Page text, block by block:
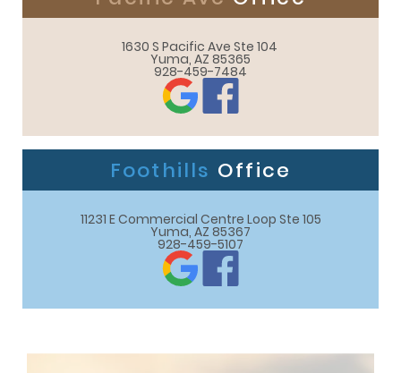
1630 S Pacific Ave Ste 104
Yuma, AZ 85365
928-459-7484
Foothills Office
11231 E Commercial Centre Loop Ste 105
Yuma, AZ 85367
928-459-5107